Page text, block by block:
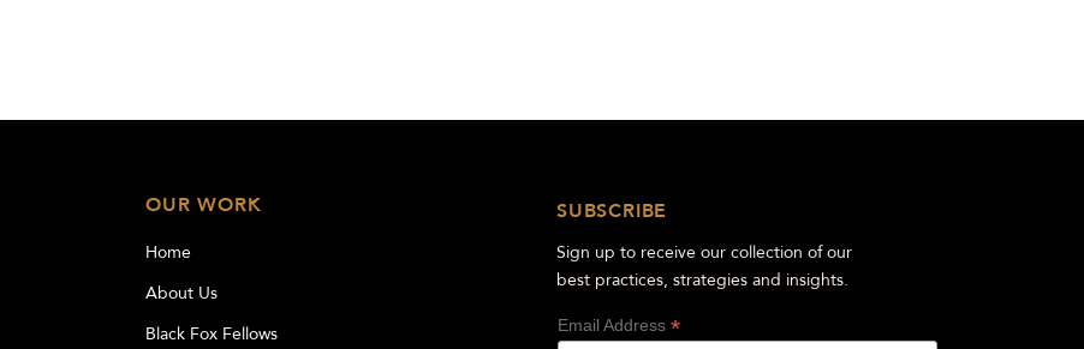
Email Address *
Home
SUBSCRIBE
Black Fox Fellows
About Us
OUR WORK
Sign up to receive our collection of our
best practices, strategies and insights.